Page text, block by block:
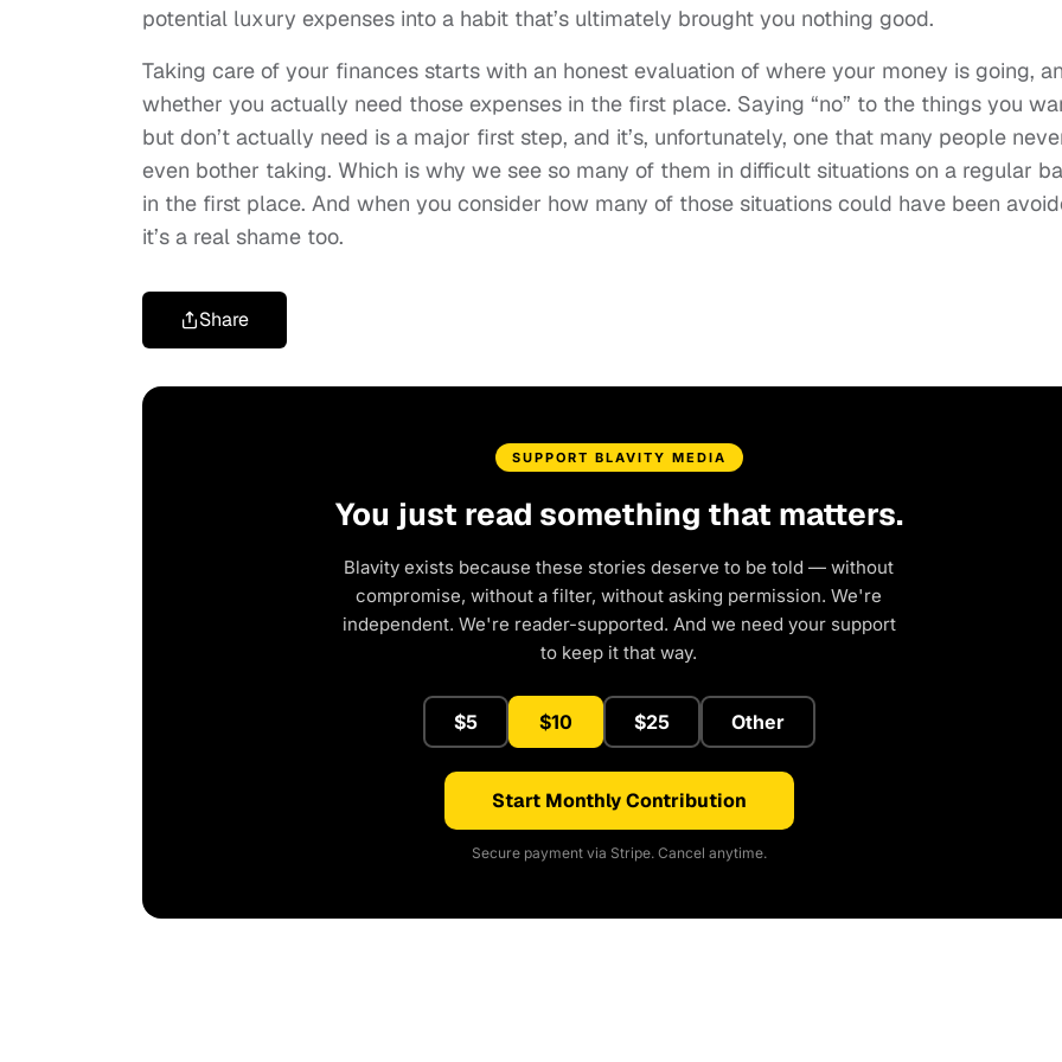
potential luxury expenses into a habit that’s ultimately brought you nothing good.
Taking care of your finances starts with an honest evaluation of where your money is going,
whether you actually need those expenses in the first place. Saying “no” to the things you
but don’t actually need is a major first step, and it’s, unfortunately, one that many people
even bother taking. Which is why we see so many of them in difficult situations on a regular
in the first place. And when you consider how many of those situations could have been
it’s a real shame too.
Share
SUPPORT BLAVITY MEDIA
You just read something that matters.
Blavity exists because these stories deserve to be told — without
compromise, without a filter, without asking permission. We're
independent. We're reader-supported. And we need your support
to keep it that way.
$5 $10 $25 Other
Start Monthly Contribution
Secure payment via Stripe. Cancel anytime.